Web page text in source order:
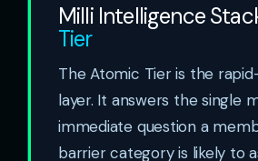
Milli Intelligence
Tier
The Atomic Tier is the
layer. It answers the single
immediate question a
barrier category is likely to